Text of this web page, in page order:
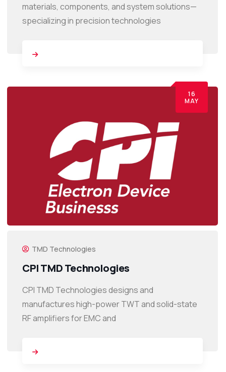
materials, components, and system solutions—
specializing in precision technologies
16
MAY
TMD Technologies
CPI TMD Technologies
CPI TMD Technologies designs and
manufactures high-power TWT and solid-state
RF amplifiers for EMC and